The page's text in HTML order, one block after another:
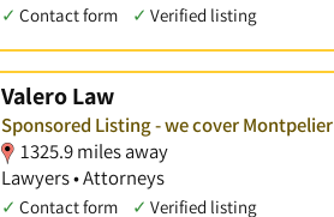
✓ Contact form ✓ Verified listing
Valero Law
Sponsored Listing - we cover Montpelier
1325.9 miles away
Lawyers • Attorneys
✓ Contact form ✓ Verified listing